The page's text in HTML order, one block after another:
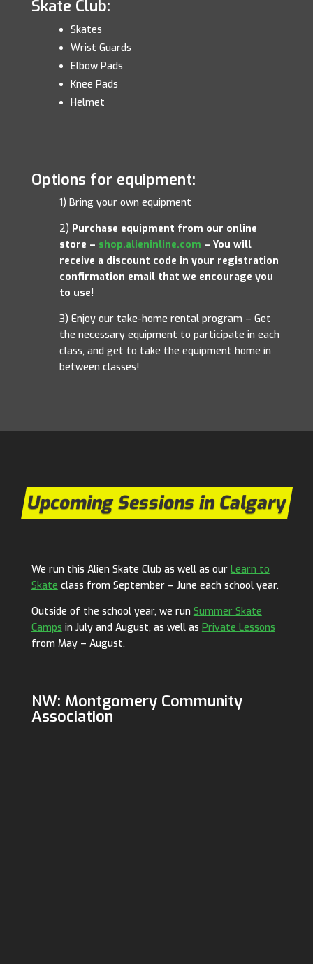
Skate Club:
Skates
Wrist Guards
Elbow Pads
Knee Pads
Helmet
Options for equipment:
1) Bring your own equipment
2) Purchase equipment from our online
store – shop.alieninline.com – You will
receive a discount code in your registration
confirmation email that we encourage you
to use!
3) Enjoy our take-home rental program – Get
the necessary equipment to participate in each
class, and get to take the equipment home in
between classes!
Upcoming Sessions in Calgary
We run this Alien Skate Club as well as our Learn to
Skate class from September – June each school year.
Outside of the school year, we run Summer Skate
Camps in July and August, as well as Private Lessons
from May – August.
NW: Montgomery Community
Association